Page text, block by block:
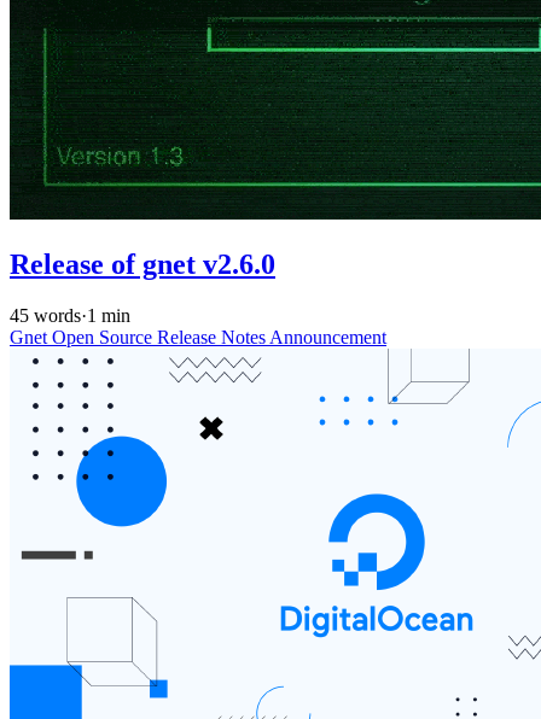
Release of gnet v2.6.0
45 words·1 min
Gnet Open Source Release Notes Announcement